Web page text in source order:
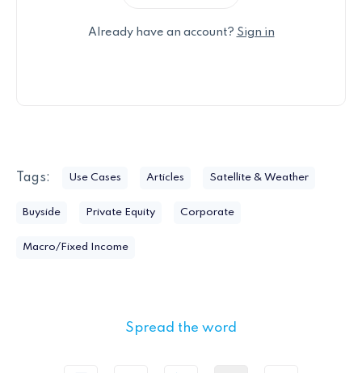
Already have an account? Sign in
Tags: Use Cases Articles Satellite & Weather
Buyside Private Equity Corporate
Macro/Fixed Income
Spread the word